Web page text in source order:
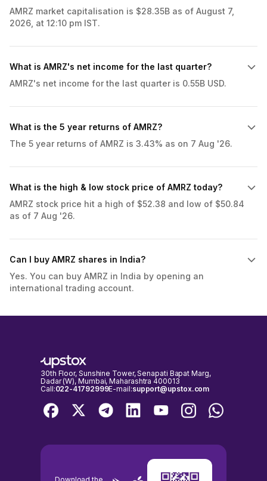
AMRZ market capitalisation is $28.35B as of August 7,
2026, at 12:10 pm IST.
What is AMRZ's net income for the last quarter?
AMRZ's net income for the last quarter is 0.55B USD.
What is the 5 year returns of AMRZ?
The 5 year returns of AMRZ is 3.43% as on 7 Aug '26.
What is the high & low stock price of AMRZ today?
AMRZ stock price hit a high of $52.38 and low of $50.84
as of 7 Aug '26.
Can I buy AMRZ shares in India?
Yes. You can buy AMRZ in India by opening an
international trading account.
30th Floor, Sunshine Tower, Senapati Bapat Marg,
Dadar (W), Mumbai, Maharashtra 400013
Call:022-41792999E-mail:support@upstox.com